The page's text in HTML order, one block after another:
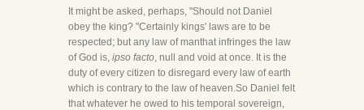
It might be asked, perhaps, "Should not Daniel
obey the king? "Certainly kings' laws are to be
respected; but any law of manthat infringes the law
of God is, ipso facto, null and void at once. It is the
duty of every citizen to disregard every law of earth
which is contrary to the law of heaven.So Daniel felt
that whatever he owed to his temporal sovereign,